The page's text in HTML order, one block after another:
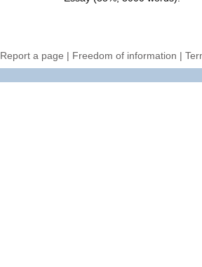
Report a page | Freedom of information |